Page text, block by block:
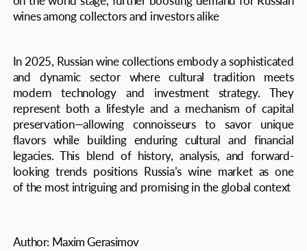
+7 495 999 70 03
edition@theaxis.ru
in any form, including in electronic media, is possible only with
the written permission of the editors